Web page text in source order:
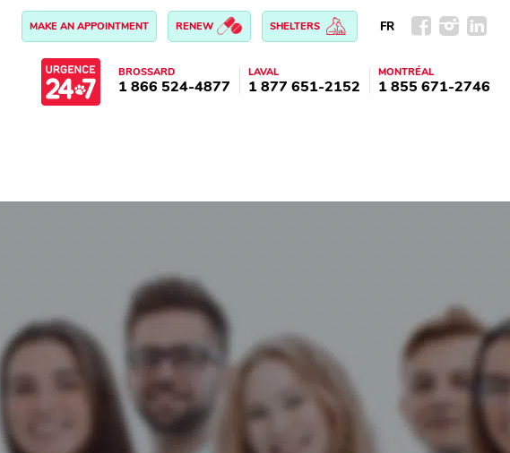
MAKE AN APPOINTMENT RENEW SHELTERS FR
BROSSARD
1 866 524-4877
LAVAL
1 877 651-2152
MONTRÉAL
1 855 671-2746